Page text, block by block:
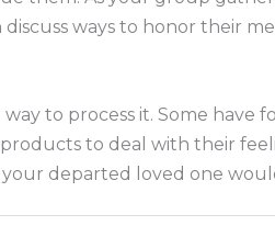
ways to honor their
to process it. Some have
to deal with their
departed loved one